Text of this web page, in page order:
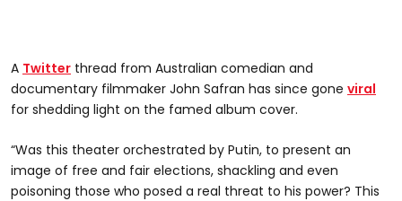
A Twitter thread from Australian comedian and
documentary filmmaker John Safran has since gone viral
for shedding light on the famed album cover.
“Was this theater orchestrated by Putin, to present an
image of free and fair elections, shackling and even
poisoning those who posed a real threat to his power? This